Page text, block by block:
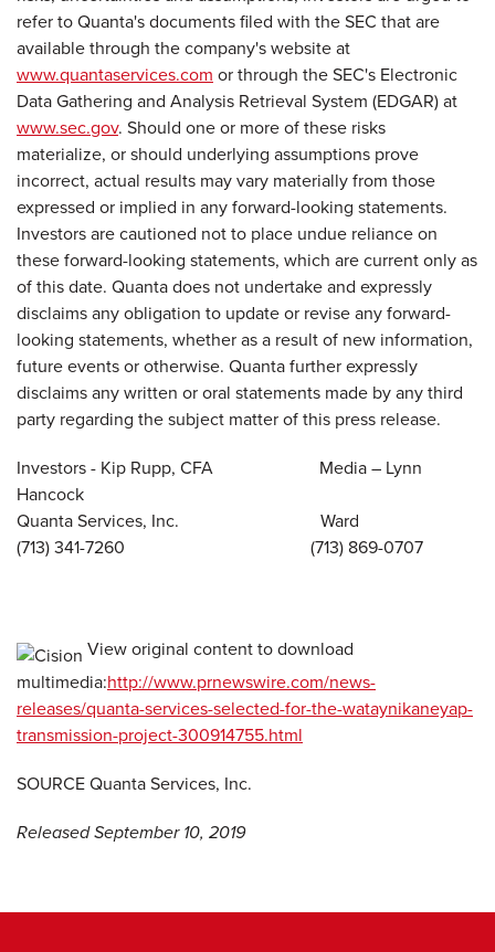
refer to Quanta's documents filed with the SEC that are
available through the company's website at
www.quantaservices.com or through the SEC's Electronic
Data Gathering and Analysis Retrieval System (EDGAR) at
www.sec.gov. Should one or more of these risks
materialize, or should underlying assumptions prove
incorrect, actual results may vary materially from those
expressed or implied in any forward-looking statements.
Investors are cautioned not to place undue reliance on
these forward-looking statements, which are current only as
of this date. Quanta does not undertake and expressly
disclaims any obligation to update or revise any forward-
looking statements, whether as a result of new information,
future events or otherwise. Quanta further expressly
disclaims any written or oral statements made by any third
party regarding the subject matter of this press release.
Investors - Kip Rupp, CFA Media – Lynn
Hancock
Quanta Services, Inc. Ward
(713) 341-7260 (713) 869-0707
View original content to download
multimedia:http://www.prnewswire.com/news-
releases/quanta-services-selected-for-the-wataynikaneyap-
transmission-project-300914755.html
SOURCE Quanta Services, Inc.
Released September 10, 2019